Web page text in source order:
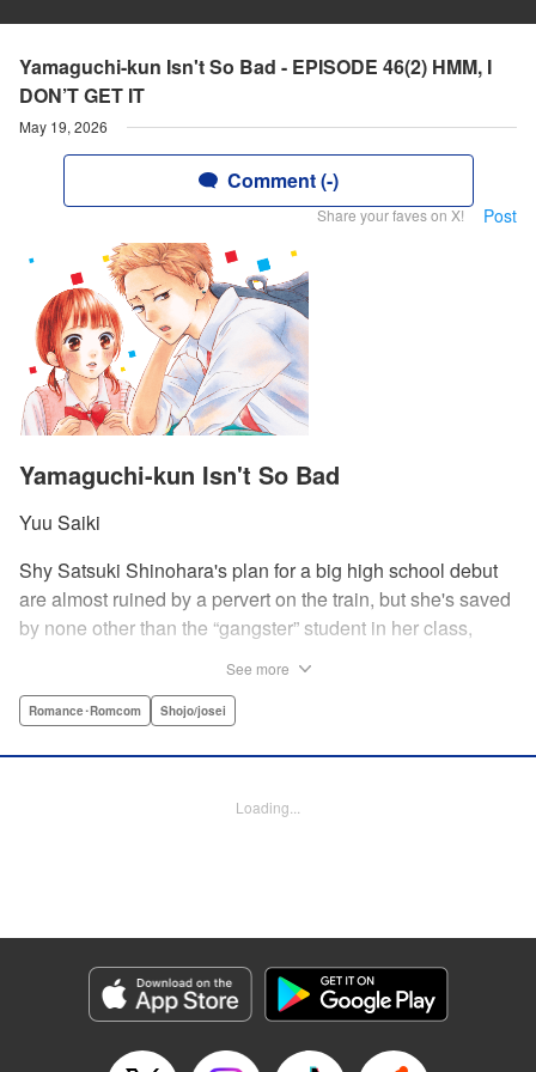
Yamaguchi-kun Isn't So Bad - EPISODE 46(2) HMM, I
DON’T GET IT
May 19, 2026
Comment (-)
Share your faves on X! Post
Yamaguchi-kun Isn't So Bad
Yuu Saiki
Shy Satsuki Shinohara's plan for a big high school debut
are almost ruined by a pervert on the train, but she's saved
by none other than the “gangster” student in her class,
seems to always weasel out of her grasp. But she's not
be. " Translation by Rie Iwamoto, Lettering by Chana
Genre: Romance･Romcom, Shojo/josei
Episode Details
Released: May 19, 2026
Book Length: 20 pages
See more
Romance･Romcom Shojo/josei
Loading...